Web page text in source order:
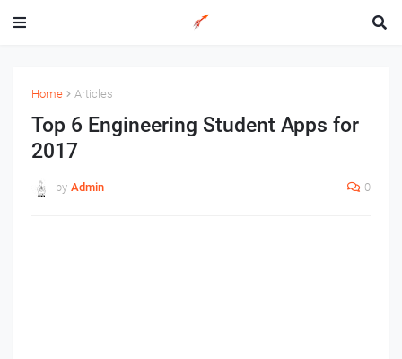
Home Articles
Top 6 Engineering Student Apps for
2017
by Admin 0